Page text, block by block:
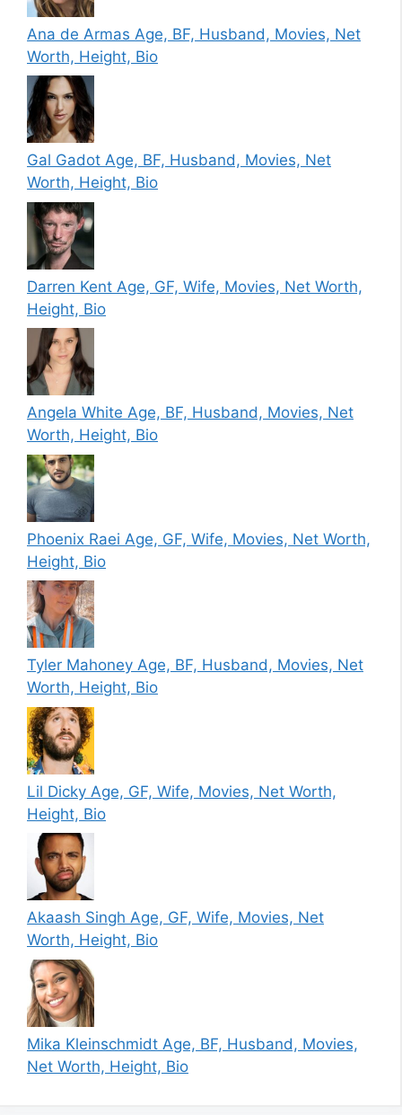
Ana de Armas Age, BF, Husband, Movies, Net
Worth, Height, Bio
Gal Gadot Age, BF, Husband, Movies, Net
Worth, Height, Bio
Darren Kent Age, GF, Wife, Movies, Net Worth,
Height, Bio
Angela White Age, BF, Husband, Movies, Net
Worth, Height, Bio
Phoenix Raei Age, GF, Wife, Movies, Net Worth,
Height, Bio
Tyler Mahoney Age, BF, Husband, Movies, Net
Worth, Height, Bio
Lil Dicky Age, GF, Wife, Movies, Net Worth,
Height, Bio
Akaash Singh Age, GF, Wife, Movies, Net
Worth, Height, Bio
Mika Kleinschmidt Age, BF, Husband, Movies,
Net Worth, Height, Bio